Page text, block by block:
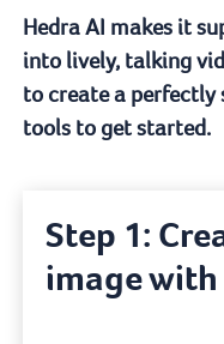
Hedra AI makes it
into lively, talking
to create a perfectly
tools to get started.
Step 1:
image